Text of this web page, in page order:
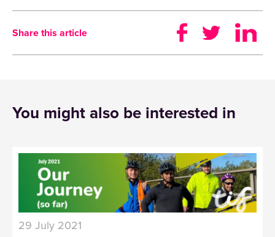
Share this article
You might also be interested in
29 July 2021